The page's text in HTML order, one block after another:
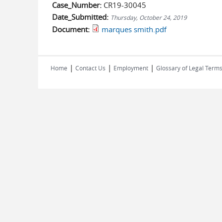
Case_Number: CR19-30045
Date_Submitted: Thursday, October 24, 2019
Document: marques smith.pdf
Home | Contact Us | Employment | Glossary of Legal Terms